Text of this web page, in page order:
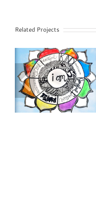
Related Projects
STEAM
Nature
Mandala